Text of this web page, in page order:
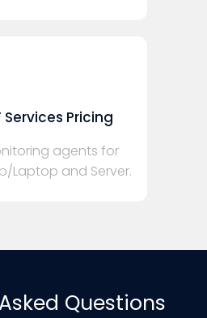
Pricing
agents for
Laptop and Server.
Questions